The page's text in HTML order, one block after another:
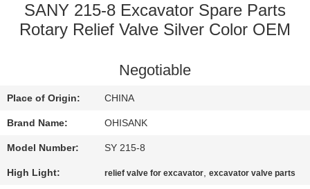
QUALITY
CONTACT
US
NEWS
SANY 215-8 Excavator Spare Parts
Rotary Relief Valve Silver Color OEM
Negotiable
Place of Origin: CHINA
Brand Name: OHISANK
Model Number: SY 215-8
High Light: relief valve for excavator,excavator valve parts